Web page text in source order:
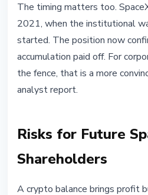
The timing matters too.
2021, when the institutional
started. The position now
accumulation paid off. For
the fence, that is a more
analyst report.
Risks for Future
Shareholders
A crypto balance brings profit